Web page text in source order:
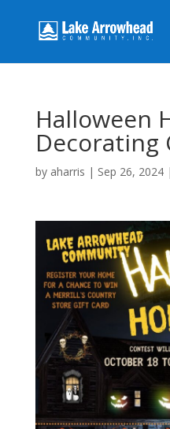
Halloween
Decorating
by aharris | Sep 26, 2024|